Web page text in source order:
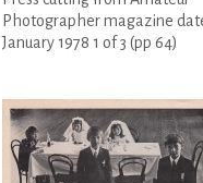
Photographer magazine
January 1978 1 of 3 (pp 64)